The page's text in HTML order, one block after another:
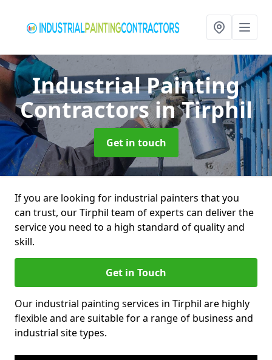
Industrial Painting
Contractorsin Tirphil
Get in touch
If you are looking for industrial painters that you
can trust, our Tirphil team of experts can deliver the
service you need to a high standard of quality and
skill.
Get in Touch
Our industrial painting services in Tirphil are highly
flexible and are suitable for a range of business and
industrial site types.